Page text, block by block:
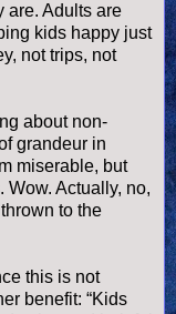
are. Adults are
kids happy just
not trips, not
about non-
grandeur in
miserable, but
Wow. Actually, no,
to the
this is not
benefit: “Kids